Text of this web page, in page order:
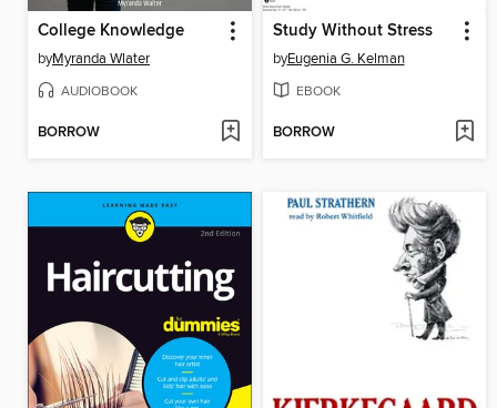
College Knowledge
byMyranda Wlater
AUDIOBOOK
BORROW
Study Without Stress
byEugenia G. Kelman
EBOOK
BORROW